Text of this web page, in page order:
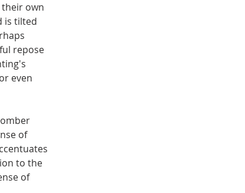
their own
is tilted
repose
even
of
to the
of